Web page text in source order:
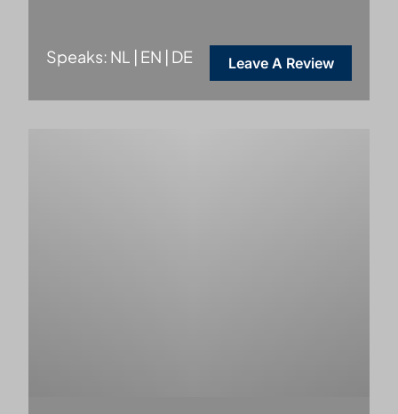
Speaks: NL | EN | DE Leave A Review